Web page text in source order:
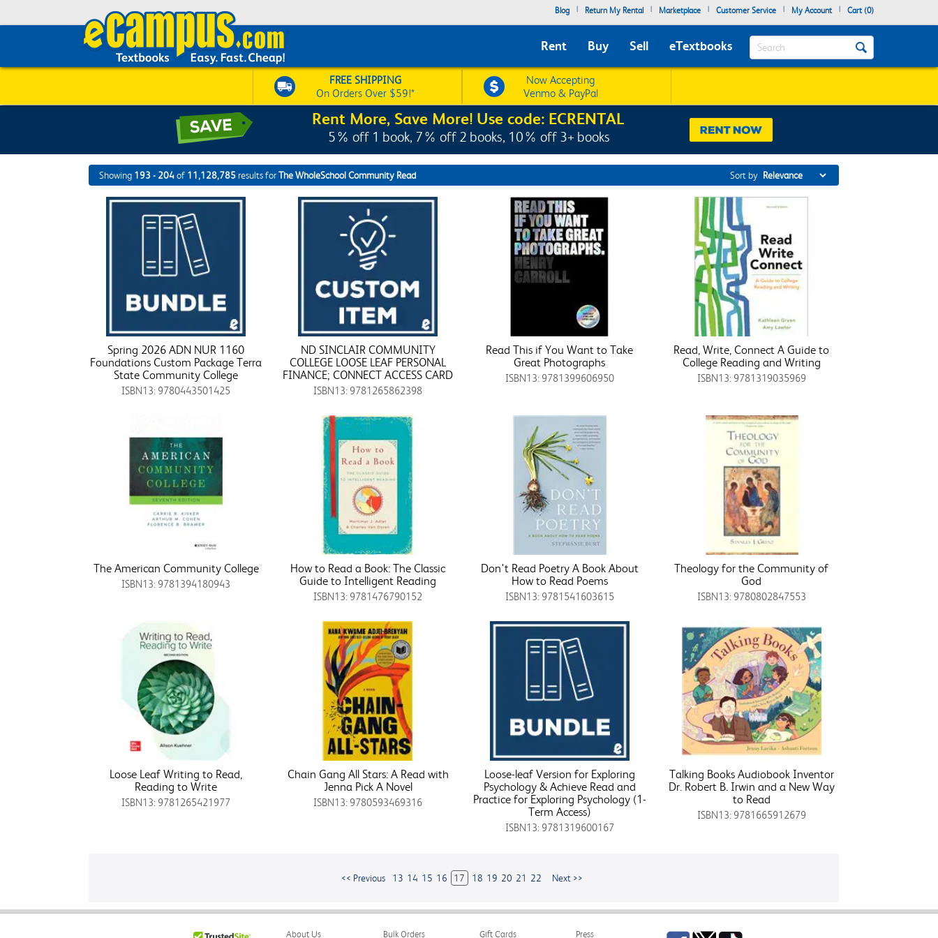
Blog | Return My Rental | Marketplace | Customer Service | My Account | Cart (0)
Rent Buy Sell eTextbooks Search
FREE SHIPPING
On Orders Over $59!*
Now Accepting
Venmo & PayPal
Rent More, Save More! Use code: ECRENTAL
5% off 1 book, 7% off 2 books, 10% off 3+ books
Showing 193 - 204of 11,128,785 results forThe WholeSchool Community Read Sort by
Spring 2026 ADN NUR 1160
Foundations Custom Package Terra
State Community College
ISBN13: 9780443501425
ND SINCLAIR COMMUNITY
COLLEGE LOOSE LEAF PERSONAL
FINANCE; CONNECT ACCESS CARD
ISBN13: 9781265862398
Read This if You Want to Take
Great Photographs
ISBN13: 9781399606950
Read, Write, Connect A Guide to
College Reading and Writing
ISBN13: 9781319035969
The American Community College
ISBN13: 9781394180943
How to Read a Book: The Classic
Guide to Intelligent Reading
ISBN13: 9781476790152
Don't Read Poetry A Book About
How to Read Poems
ISBN13: 9781541603615
Theology for the Community of
God
ISBN13: 9780802847553
Loose Leaf Writing to Read,
Reading to Write
ISBN13: 9781265421977
Chain Gang All Stars: A Read with
Jenna Pick A Novel
ISBN13: 9780593469316
Loose-leaf Version for Exploring
Psychology & Achieve Read and
Practice for Exploring Psychology (1-
Term Access)
ISBN13: 9781319600167
Talking Books Audiobook Inventor
Dr. Robert B. Irwin and a New Way
to Read
ISBN13: 9781665912679
<< Previous 13 14 15 16 17 18 19 20 21 22 Next >>
About Us Bulk Orders Gift Cards Press